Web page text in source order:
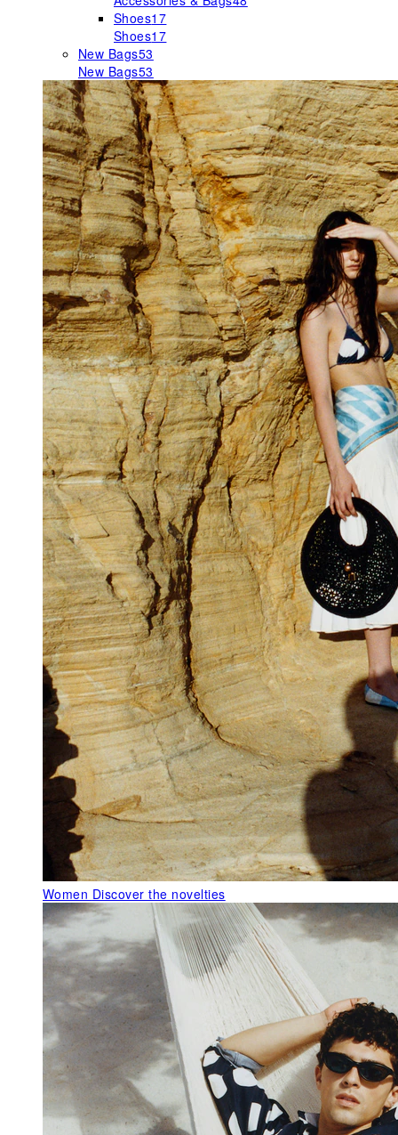
Shoes17
Shoes17
New Bags53
New Bags53
Women Discover the novelties